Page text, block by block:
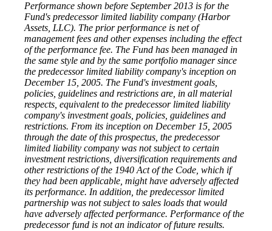
Performance shown before September 2013 is for the
Fund's predecessor limited liability company (Harbor
Assets, LLC). The prior performance is net of
management fees and other expenses including the effect
of the performance fee. The Fund has been managed in
the same style and by the same portfolio manager since
the predecessor limited liability company's inception on
December 15, 2005. The Fund's investment goals,
policies, guidelines and restrictions are, in all material
respects, equivalent to the predecessor limited liability
company's investment goals, policies, guidelines and
restrictions. From its inception on December 15, 2005
through the date of this prospectus, the predecessor
limited liability company was not subject to certain
investment restrictions, diversification requirements and
other restrictions of the 1940 Act of the Code, which if
they had been applicable, might have adversely affected
its performance. In addition, the predecessor limited
partnership was not subject to sales loads that would
have adversely affected performance. Performance of the
predecessor fund is not an indicator of future results.